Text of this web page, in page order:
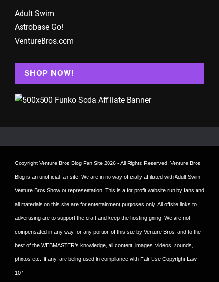
Adult Swim
Astrobase Go!
VentureBros.com
SHOP NOW!
Copyright Venture Bros Blog Fan Site 2026 - All Rights Reserved. Venture Bros
Blog is an unofficial fan site. We are in no way officially affiliated with Adult Swim
Venture Bros Show or representation. This is a for profit website run by fans and
all materials on this site are for entertainment purposes only. All offsite links to
advertising are to support the craft and keep the hosting going. We are not
compensated in any way for any portion of this site by Venture Bros, and to the
best of the WEBMASTER’s knowledge, all content, images, videos, sounds,
photos etc., if any, are being used in compliance with Fair Use Copyright Law
107.